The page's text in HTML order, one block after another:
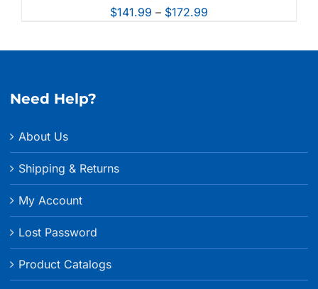
$141.99 – $172.99
Need Help?
About Us
Shipping & Returns
My Account
Lost Password
Product Catalogs